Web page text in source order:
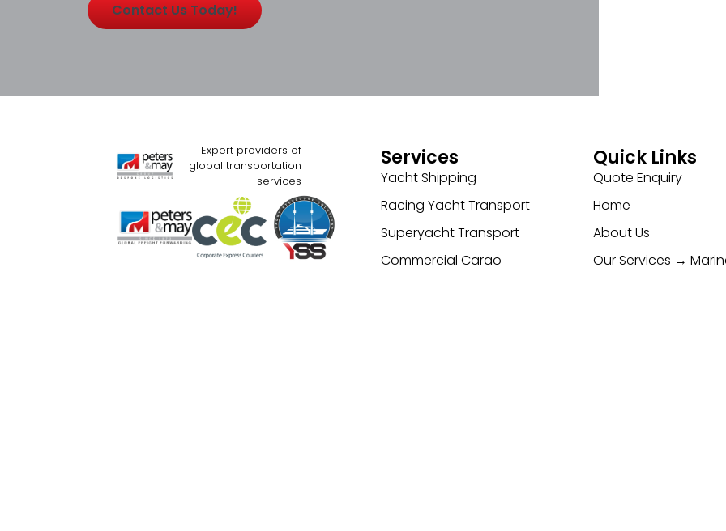
Contact Us Today!
Expert providers of
global transportation
services
Services
Yacht Shipping
Racing Yacht Transport
Superyacht Transport
Commercial Cargo
Quick Links
Quote Enquiry
Home
About Us
Our Services →